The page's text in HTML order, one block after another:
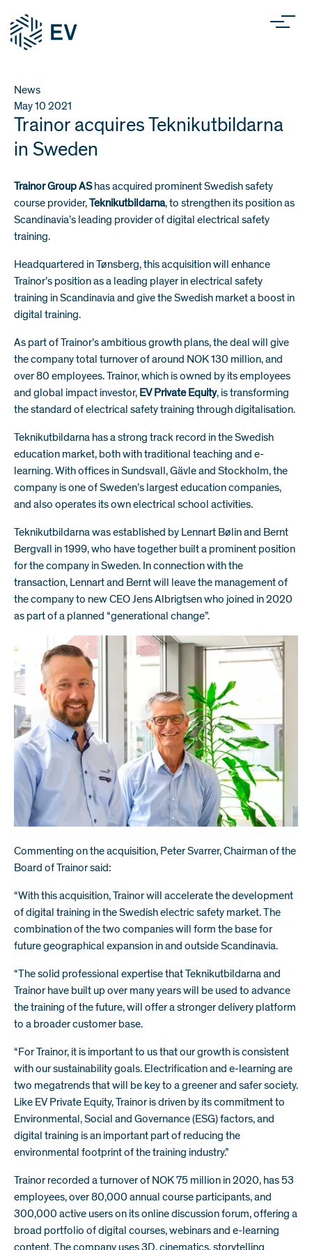
News
May 10 2021
Trainor acquires Teknikutbildarna
in Sweden
Trainor Group AShas acquired prominent Swedish safety
course provider,Teknikutbildarna, to strengthen its position as
Scandinavia’s leading provider of digital electrical safety
training.
Headquartered in Tønsberg, this acquisition will enhance
Trainor’s position as a leading player in electrical safety
training in Scandinavia and give the Swedish market a boost in
digital training.
As part of Trainor’s ambitious growth plans, the deal will give
the company total turnover of around NOK 130 million, and
over 80 employees. Trainor, which is owned by its employees
and global impact investor, EV Private Equity, is transforming
the standard of electrical safety training through digitalisation.
Teknikutbildarna has a strong track record in the Swedish
education market, both with traditional teaching and e-
learning. With offices in Sundsvall, Gävle and Stockholm, the
company is one of Sweden’s largest education companies,
and also operates its own electrical school activities.
Teknikutbildarna was established by Lennart Bølin and Bernt
Bergvall in 1999, who have together built a prominent position
for the company in Sweden. In connection with the
transaction, Lennart and Bernt will leave the management of
the company to new CEO Jens Albrigtsen who joined in 2020
as part of a planned “generational change”.
Commenting on the acquisition, Peter Svarrer, Chairman of the
Board of Trainor said:
“With this acquisition, Trainor will accelerate the development
of digital training in the Swedish electric safety market. The
combination of the two companies will form the base for
future geographical expansion in and outside Scandinavia.
“The solid professional expertise that Teknikutbildarna and
Trainor have built up over many years will be used to advance
the training of the future, will offer a stronger delivery platform
to a broader customer base.
“For Trainor, it is important to us that our growth is consistent
with our sustainability goals. Electrification and e-learning are
two megatrends that will be key to a greener and safer society.
Like EV Private Equity, Trainor is driven by its commitment to
Environmental, Social and Governance (ESG) factors, and
digital training is an important part of reducing the
environmental footprint of the training industry.”
Trainor recorded a turnover of NOK 75 million in 2020, has 53
employees, over 80,000 annual course participants, and
300,000 active users on its online discussion forum, offering a
broad portfolio of digital courses, webinars and e-learning
content. The company uses 3D, cinematics, storytelling